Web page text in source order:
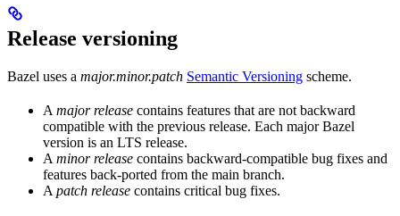
Release versioning
Bazel uses a major.minor.patch Semantic Versioning scheme.
A major release contains features that are not backward
compatible with the previous release. Each major Bazel
version is an LTS release.
A minor release contains backward-compatible bug fixes and
features back-ported from the main branch.
A patch release contains critical bug fixes.